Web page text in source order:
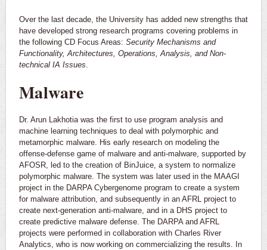
Over the last decade, the University has added new strengths that
have developed strong research programs covering problems in
the following CD Focus Areas: Security Mechanisms and
Functionality, Architectures, Operations, Analysis, and Non-
technical IA Issues
Malware
Dr. Arun Lakhotia was the first to use program analysis and
machine learning techniques to deal with polymorphic and
metamorphic malware. His early research on modeling the
offense-defense game of malware and anti-malware, supported by
AFOSR, led to the creation of BinJuice, a system to normalize
polymorphic malware. The system was later used in the MAAGI
project in the DARPA Cybergenome program to create a system
for malware attribution, and subsequently in an AFRL project to
create next-generation anti-malware, and in a DHS project to
create predictive malware defense. The DARPA and AFRL
projects were performed in collaboration with Charles River
Analytics, who is now working on commercializing the results. In